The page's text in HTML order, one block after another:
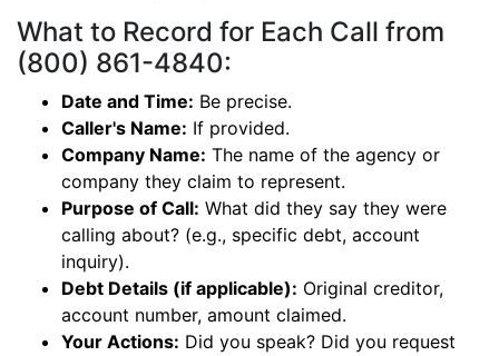
What to Record for Each Call from
(800) 861-4840:
Date and Time: Be precise.
Caller's Name: If provided.
Company Name: The name of the agency or
company they claim to represent.
Purpose of Call: What did they say they were
calling about? (e.g., specific debt, account
inquiry).
Debt Details (if applicable): Original creditor,
account number, amount claimed.
Your Actions: Did you speak? Did you request